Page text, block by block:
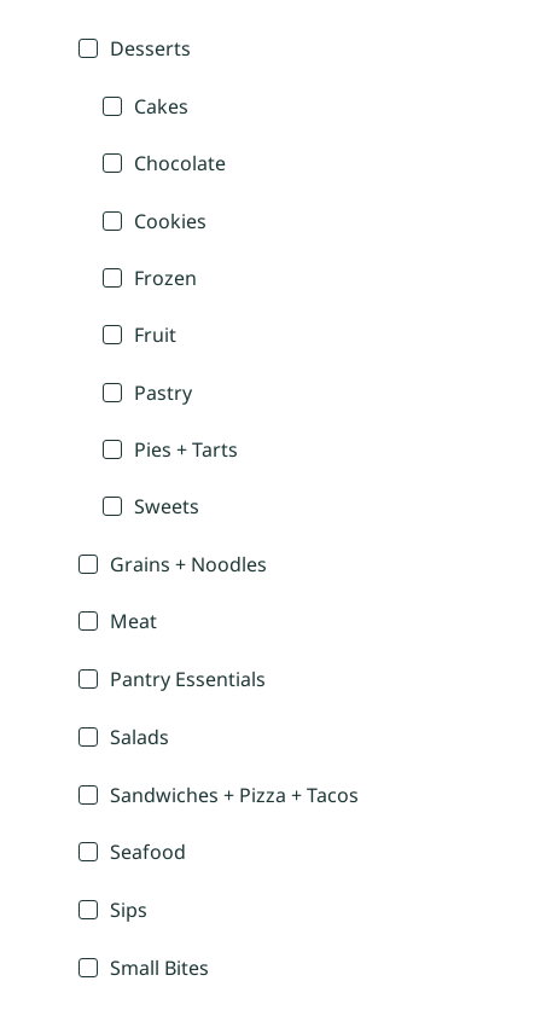
Desserts
Cakes
Chocolate
Cookies
Frozen
Fruit
Pastry
Pies + Tarts
Sweets
Grains + Noodles
Meat
Pantry Essentials
Salads
Sandwiches + Pizza + Tacos
Seafood
Sips
Small Bites